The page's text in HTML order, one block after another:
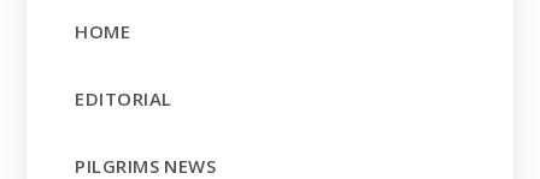
HOME
EDITORIAL
PILGRIMS NEWS